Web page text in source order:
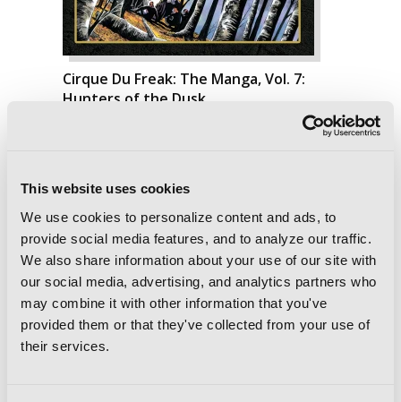
This website uses cookies
We use cookies to personalize content and ads, to
provide social media features, and to analyze our traffic.
We also share information about your use of our site with
our social media, advertising, and analytics partners who
may combine it with other information that you've
provided them or that they've collected from your use of
their services.
Cirque Du Freak: The Manga, Vol. 7:
Hunters of the Dusk